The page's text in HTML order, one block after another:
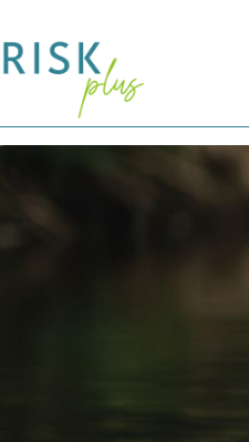
All requirements of the